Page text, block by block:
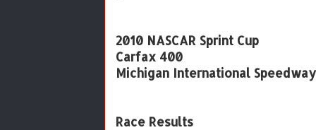
2010 NASCAR Sprint Cup
Carfax 400
Michigan International Speedway
Race Results